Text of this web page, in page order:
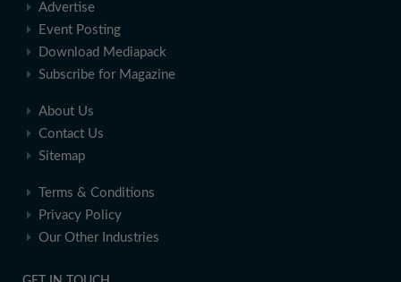
Advertise
Event Posting
Download Mediapack
Subscribe for Magazine
About Us
Contact Us
Sitemap
Terms & Conditions
Privacy Policy
Our Other Industries